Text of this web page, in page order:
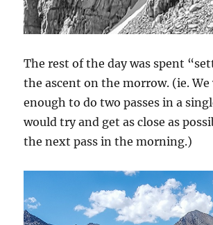
The rest of the day was spent
the ascent on the morrow. (ie. We
enough to do two passes in a
would try and get as close as
the next pass in the morning.)